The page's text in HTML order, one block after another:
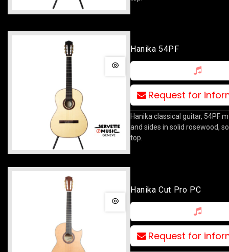
Hanika 54PF
Request for
Hanika classical guitar, 54PF
and sides in solid rosewood,
top.
Hanika Cut Pro PC
Request for